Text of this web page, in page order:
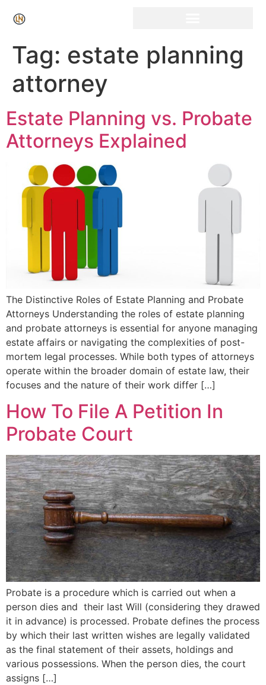
Tag: estate planning
attorney
Estate Planning vs. Probate
Attorneys Explained
The Distinctive Roles of Estate Planning and Probate
Attorneys Understanding the roles of estate planning
and probate attorneys is essential for anyone managing
estate affairs or navigating the complexities of post-
mortem legal processes. While both types of attorneys
operate within the broader domain of estate law, their
focuses and the nature of their work differ […]
How To File A Petition In
Probate Court
Probate is a procedure which is carried out when a
person dies and their last Will (considering they drawed
it in advance) is processed. Probate defines the process
by which their last written wishes are legally validated
as the final statement of their assets, holdings and
various possessions. When the person dies, the court
assigns […]